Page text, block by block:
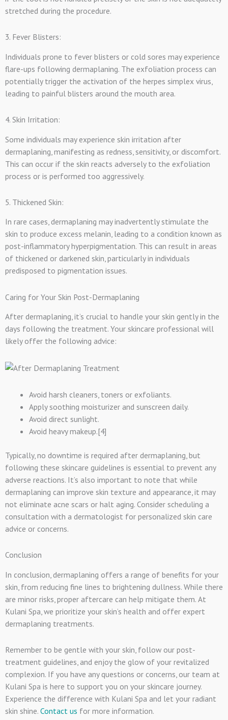
stretched during the procedure.
3. Fever Blisters:
Individuals prone to fever blisters or cold sores may experience
flare-ups following dermaplaning. The exfoliation process can
potentially trigger the activation of the herpes simplex virus,
leading to painful blisters around the mouth area.
4. Skin Irritation:
Some individuals may experience skin irritation after
dermaplaning, manifesting as redness, sensitivity, or discomfort.
This can occur if the skin reacts adversely to the exfoliation
process or is performed too aggressively.
5. Thickened Skin:
In rare cases, dermaplaning may inadvertently stimulate the
skin to produce excess melanin, leading to a condition known as
post-inflammatory hyperpigmentation. This can result in areas
of thickened or darkened skin, particularly in individuals
predisposed to pigmentation issues.
Caring for Your Skin Post-Dermaplaning
After dermaplaning, it’s crucial to handle your skin gently in the
days following the treatment. Your skincare professional will
likely offer the following advice:
Avoid harsh cleaners, toners or exfoliants.
Apply soothing moisturizer and sunscreen daily.
Avoid direct sunlight.
Avoid heavy makeup.[4]
Typically, no downtime is required after dermaplaning, but
following these skincare guidelines is essential to prevent any
adverse reactions. It’s also important to note that while
dermaplaning can improve skin texture and appearance, it may
not eliminate acne scars or halt aging. Consider scheduling a
consultation with a dermatologist for personalized skin care
advice or concerns.
Conclusion
In conclusion, dermaplaning offers a range of benefits for your
skin, from reducing fine lines to brightening dullness. While there
are minor risks, proper aftercare can help mitigate them. At
Kulani Spa, we prioritize your skin’s health and offer expert
dermaplaning treatments.
Remember to be gentle with your skin, follow our post-
treatment guidelines, and enjoy the glow of your revitalized
complexion. If you have any questions or concerns, our team at
Kulani Spa is here to support you on your skincare journey.
Experience the difference with Kulani Spa and let your radiant
skin shine. Contact us for more information.